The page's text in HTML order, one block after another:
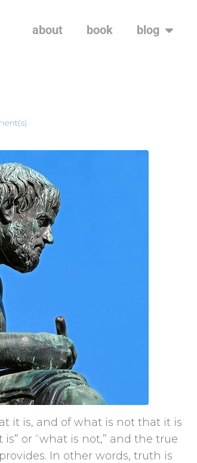
about book blog
it is, and of what is not that it is
or “what is not,” and the true
In other words, truth is